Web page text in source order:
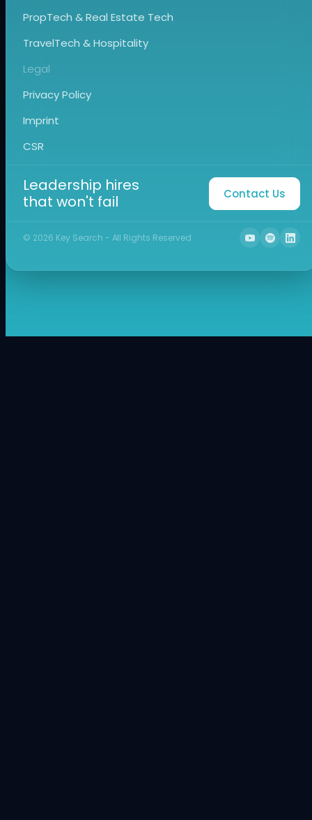
PropTech & Real Estate Tech
TravelTech & Hospitality
Legal
Privacy Policy
Imprint
CSR
Leadership hires
that won't fail
Contact Us
© 2026 Key Search - All Rights Reserved